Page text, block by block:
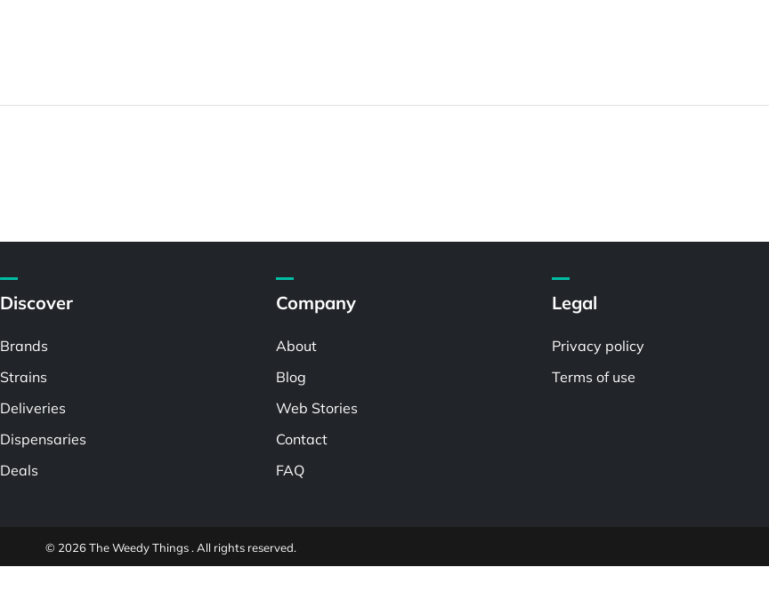
Discover
Brands
Strains
Deliveries
Dispensaries
Deals
Company
About
Blog
Web Stories
Contact
FAQ
Legal
Privacy policy
Terms of use
© 2026 The Weedy Things . All rights reserved.